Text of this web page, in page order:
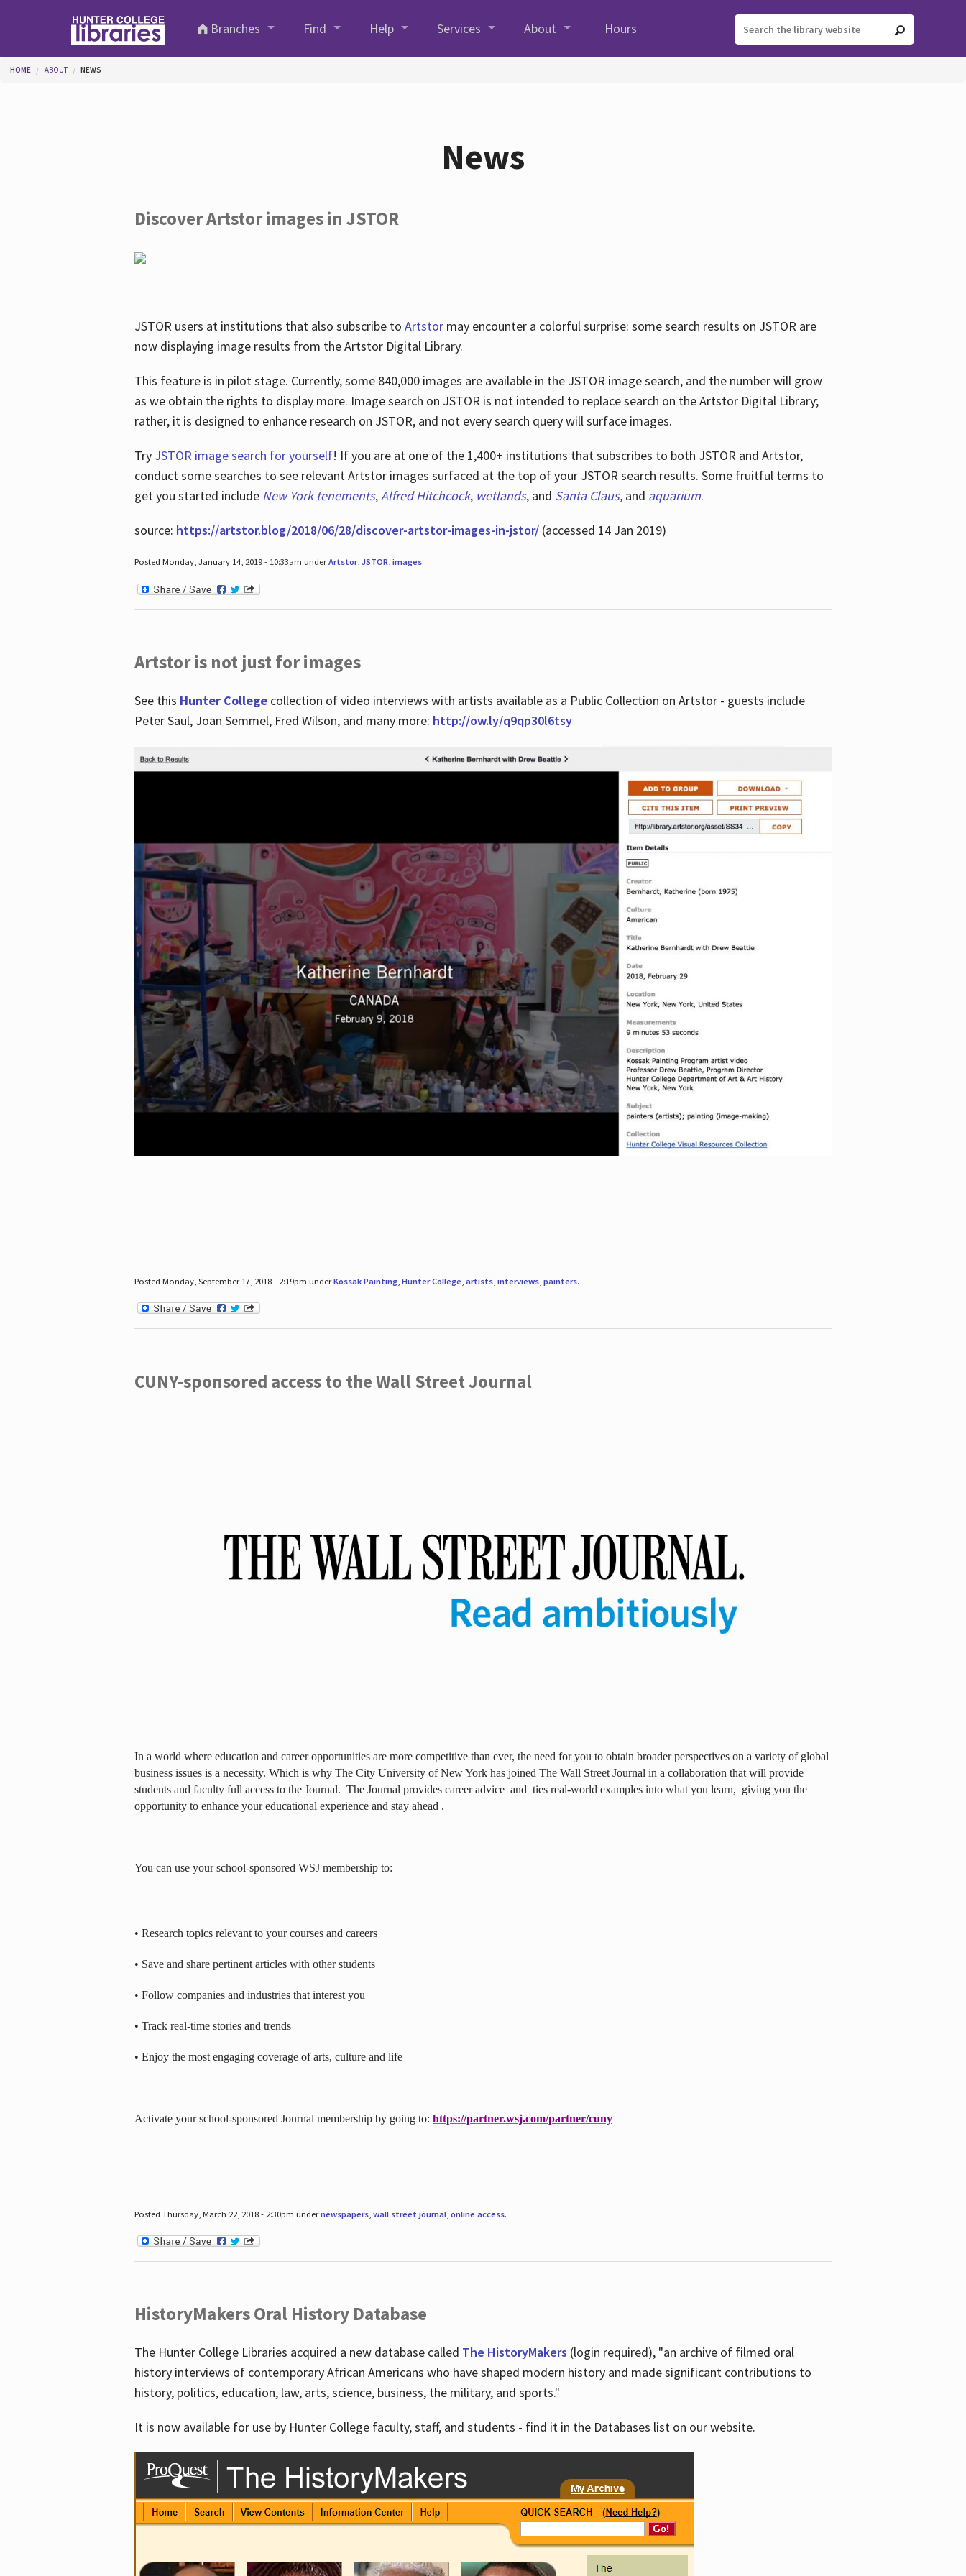
Branches
Find Help Services About Hours
You are here
HOME ABOUT NEWS
News
Discover Artstor images in JSTOR
JSTOR users at institutions that also subscribe to Artstormay encounter a colorful surprise: some search results on JSTOR are
now displaying image results from the Artstor Digital Library.
This feature is in pilot stage. Currently, some 840,000 images are available in the JSTOR image search, and the number will grow
as we obtain the rights to display more. Image search on JSTOR is not intended to replace search on the Artstor Digital Library;
rather, it is designed to enhance research on JSTOR, and not every search query will surface images.
Try JSTOR image search for yourself! If you are at one of the 1,400+ institutions that subscribes to both JSTOR and Artstor,
conduct some searches to see relevant Artstor images surfaced at the top of your JSTOR search results. Some fruitful terms to
get you started include New York tenements, Alfred Hitchcock, wetlands, and Santa Claus, and aquarium.
source: https://artstor.blog/2018/06/28/discover-artstor-images-in-jstor/(accessed 14 Jan 2019)
Posted Monday, January 14, 2019 - 10:33am underArtstor, JSTOR, images.
Artstor is not just for images
See this Hunter Collegecollection of video interviews with artists available as a Public Collection on Artstor - guests include
Peter Saul, Joan Semmel, Fred Wilson, and many more: http://ow.ly/q9qp30l6tsy
Posted Monday, September 17, 2018 - 2:19pm underKossak Painting, Hunter College, artists, interviews, painters.
CUNY-sponsored access to the Wall Street Journal
In a world where education and career opportunities are more competitive than ever, the need for you to obtain broader perspectives on a variety of global
business issues is a necessity. Which is why The City University of New York has joined The Wall Street Journal in a collaboration that will provide
students and faculty full access to the Journal. The Journal provides career advice and ties real-world examples into what you learn, giving you the
opportunity to enhance your educational experience and stay ahead .
You can use your school-sponsored WSJ membership to:
• Research topics relevant to your courses and careers
• Save and share pertinent articles with other students
• Follow companies and industries that interest you
• Track real-time stories and trends
• Enjoy the most engaging coverage of arts, culture and life
Activate your school-sponsored Journal membership by going to: https://partner.wsj.com/partner/cuny
Posted Thursday, March 22, 2018 - 2:30pm undernewspapers, wall street journal, online access.
HistoryMakers Oral History Database
The Hunter College Libraries acquired a new database called The HistoryMakers (login required), "an archive of filmed oral
history interviews of contemporary African Americans who have shaped modern history and made significant contributions to
history, politics, education, law, arts, science, business, the military, and sports."
It is now available for use by Hunter College faculty, staff, and students - find it in the Databases list on our website.